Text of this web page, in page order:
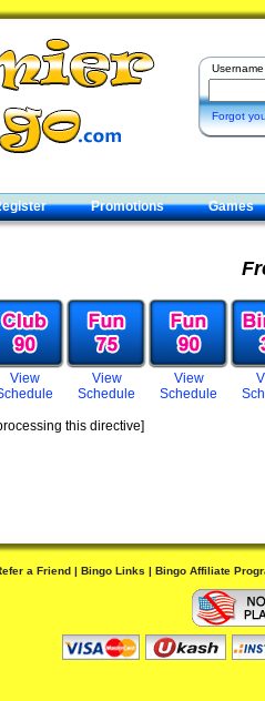
Username
Forgot
Promotions
Games
View
View
Schedule
View
Schedule
this directive]
a Friend| Bingo Links | Bingo Affiliate